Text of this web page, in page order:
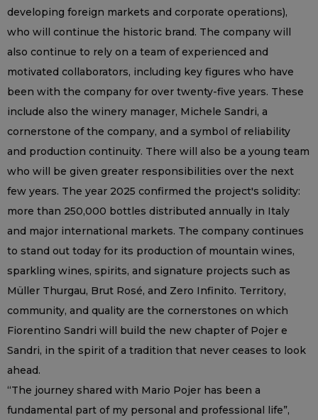
developing foreign markets and corporate operations),
who will continue the historic brand. The company will
also continue to rely on a team of experienced and
motivated collaborators, including key figures who have
been with the company for over twenty-five years. These
include also the winery manager, Michele Sandri, a
cornerstone of the company, and a symbol of reliability
and production continuity. There will also be a young team
who will be given greater responsibilities over the next
few years. The year 2025 confirmed the project's solidity:
more than 250,000 bottles distributed annually in Italy
and major international markets. The company continues
to stand out today for its production of mountain wines,
sparkling wines, spirits, and signature projects such as
Müller Thurgau, Brut Rosé, and Zero Infinito. Territory,
community, and quality are the cornerstones on which
Fiorentino Sandri will build the new chapter of Pojer e
Sandri, in the spirit of a tradition that never ceases to look
ahead.
“The journey shared with Mario Pojer has been a
fundamental part of my personal and professional life”,